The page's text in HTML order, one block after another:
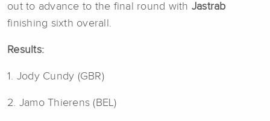
out to advance to the final round with Jastrab
finishing sixth overall.
Results:
1. Jody Cundy (GBR)
2. Jamo Thierens (BEL)